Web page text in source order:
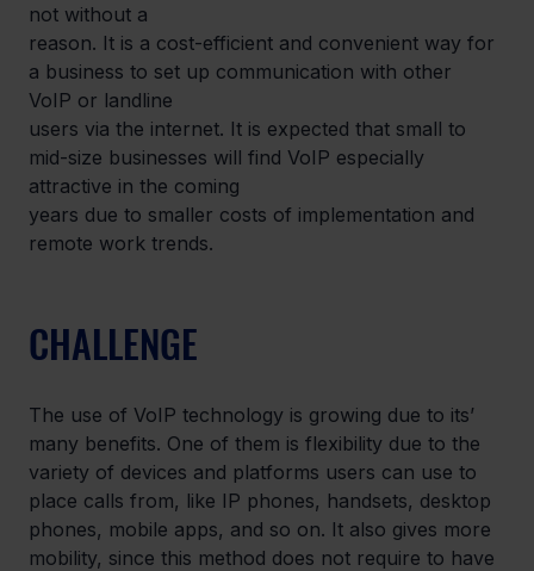
not without a
reason. It is a cost-efficient and convenient way for
a business to set up communication with other
VoIP or landline
users via the internet. It is expected that small to
mid-size businesses will find VoIP especially
attractive in the coming
years due to smaller costs of implementation and
remote work trends.
CHALLENGE
The use of VoIP technology is growing due to its’
many benefits. One of them is flexibility due to the
variety of devices and platforms users can use to
place calls from, like IP phones, handsets, desktop
phones, mobile apps, and so on. It also gives more
mobility, since this method does not require to have